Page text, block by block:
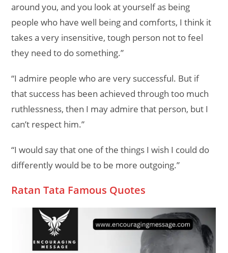
around you, and you look at yourself as being
people who have well being and comforts, I think it
takes a very insensitive, tough person not to feel
they need to do something.”
“I admire people who are very successful. But if
that success has been achieved through too much
ruthlessness, then I may admire that person, but I
can’t respect him.”
“I would say that one of the things I wish I could do
differently would be to be more outgoing.”
Ratan Tata Famous Quotes